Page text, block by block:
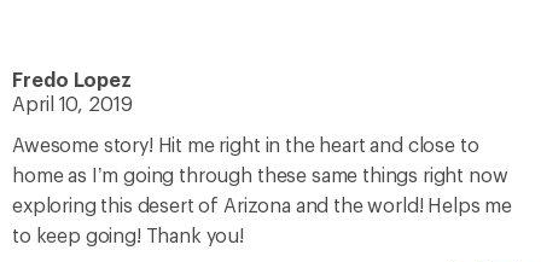
Fredo Lopez
April 10, 2019
Awesome story! Hit me right in the heart and close to
home as I’m going through these same things right now
exploring this desert of Arizona and the world! Helps me
to keep going! Thank you!